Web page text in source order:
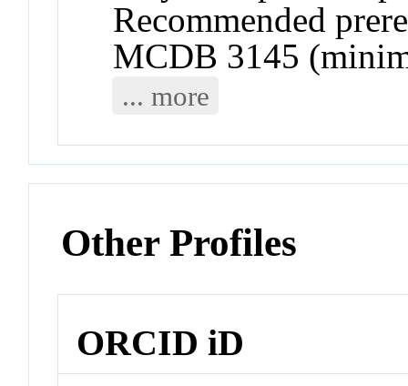
Recommended
MCDB 3145
... more
Other Profiles
ORCID iD